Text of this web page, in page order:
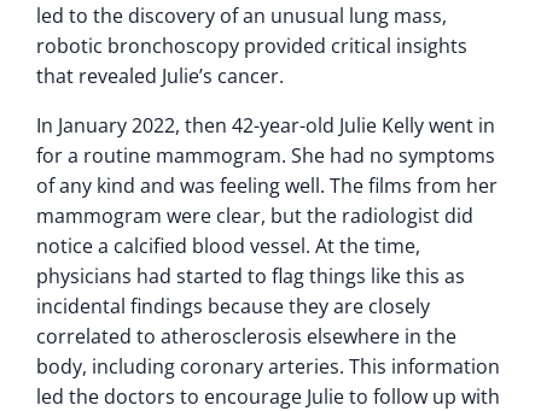
led to the discovery of an unusual lung mass,
robotic bronchoscopy provided critical insights
that revealed Julie’s cancer.
In January 2022, then 42-year-old Julie Kelly went in
for a routine mammogram. She had no symptoms
of any kind and was feeling well. The films from her
mammogram were clear, but the radiologist did
notice a calcified blood vessel. At the time,
physicians had started to flag things like this as
incidental findings because they are closely
correlated to atherosclerosis elsewhere in the
body, including coronary arteries. This information
led the doctors to encourage Julie to follow up with